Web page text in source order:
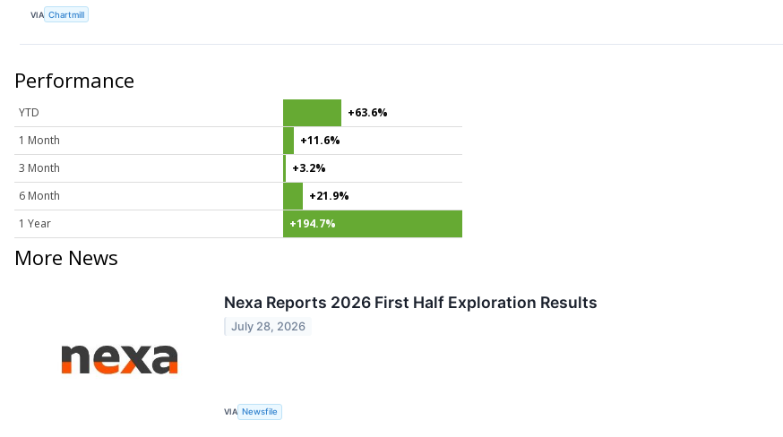
VIA Chartmill
Performance
YTD
+63.6%
1 Month
+11.6%
3 Month
+3.2%
6 Month
+21.9%
1 Year
+194.7%
More News
Nexa Reports 2026 First Half Exploration Results
July 28, 2026
VIA Newsfile